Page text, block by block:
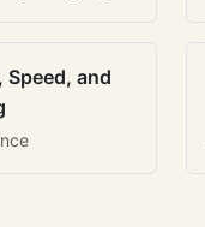
and